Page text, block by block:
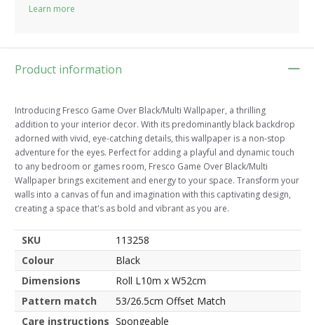
Learn more
Product information
Introducing Fresco Game Over Black/Multi Wallpaper, a thrilling
addition to your interior decor. With its predominantly black backdrop
adorned with vivid, eye-catching details, this wallpaper is a non-stop
adventure for the eyes. Perfect for adding a playful and dynamic touch
to any bedroom or games room, Fresco Game Over Black/Multi
Wallpaper brings excitement and energy to your space. Transform your
walls into a canvas of fun and imagination with this captivating design,
creating a space that's as bold and vibrant as you are.
SKU
113258
Colour
Black
Dimensions
Roll L10m x W52cm
Pattern match
53/26.5cm Offset Match
Care instructions Spongeable